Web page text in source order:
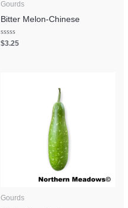
Gourds
Bitter Melon-Chinese
Rated
0
$3.25
Gourds